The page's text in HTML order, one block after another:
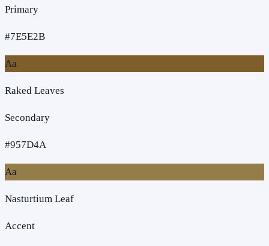
Primary
#7E5E2B
Aa
Raked Leaves
Secondary
#957D4A
Aa
Nasturtium Leaf
Accent